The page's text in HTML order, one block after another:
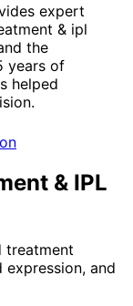
expert
& ipl
the
years of
helped
& IPL
treatment
expression, and